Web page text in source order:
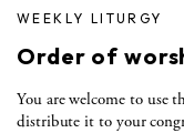
WEEKLY LITURGY
Order of
You are welcome to use
distribute it to your